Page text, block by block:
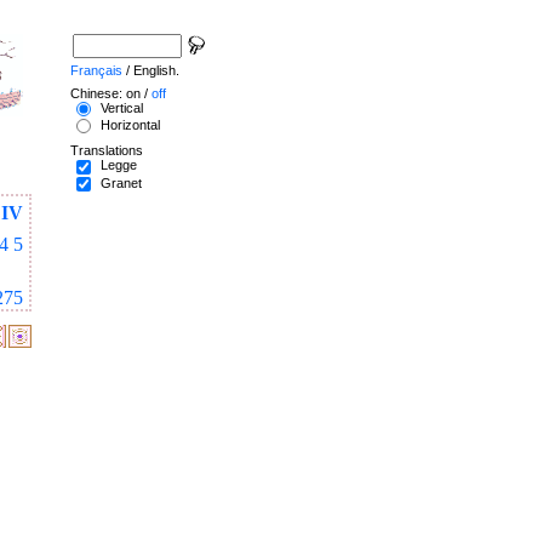
IV
4 5
Français / English.
Chinese: on / off
Vertical
Horizontal
Translations
Legge
Granet